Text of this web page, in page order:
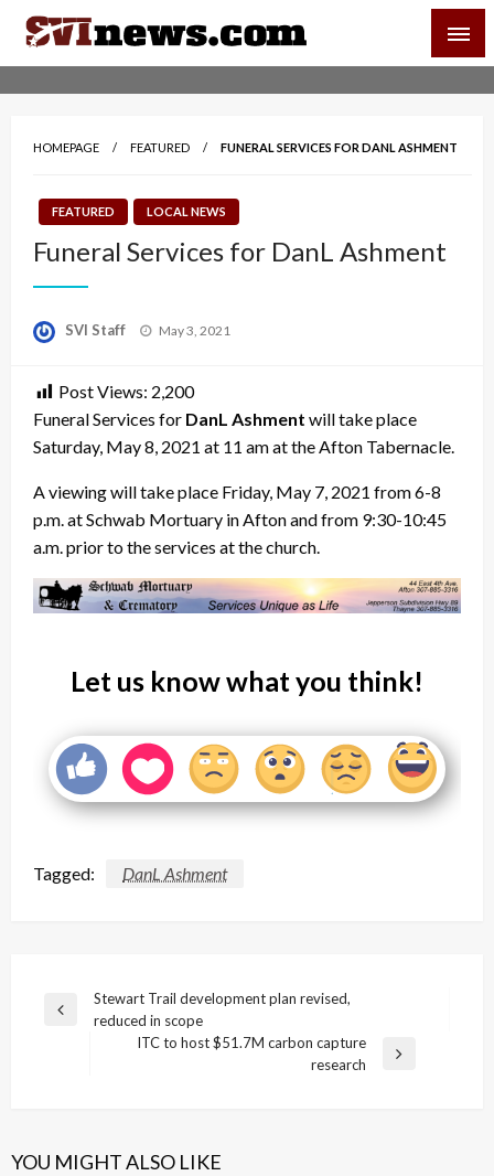
Skip
content
Your Source For Local and Regional News
HOMEPAGE FEATURED FUNERAL SERVICES FOR DANL ASHMENT
FEATURED LOCAL NEWS
Funeral Services for DanL Ashment
SVI Staff
Posted
May 3, 2021
Post Views: 2,200
Funeral Services for DanL Ashment will take place
Saturday, May 8, 2021 at 11 am at the Afton Tabernacle.
A viewing will take place Friday, May 7, 2021 from 6-8
p.m. at Schwab Mortuary in Afton and from 9:30-10:45
a.m. prior to the services at the church.
Let us know what you think!
Tagged: DanL Ashment
Post
navigation
Previous
Stewart Trail development plan revised,
reduced in scope
ITC to host $51.7M carbon capture
research
YOU MIGHT ALSO LIKE